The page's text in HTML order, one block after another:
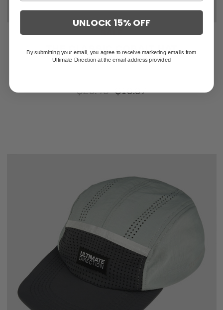
SALE
THE CLASSIC COBALT HAT
$25.46 $19.97
UNLOCK 15% OFF
By submitting your email, you agree to receive marketing emails from
Ultimate Direction at the email address provided